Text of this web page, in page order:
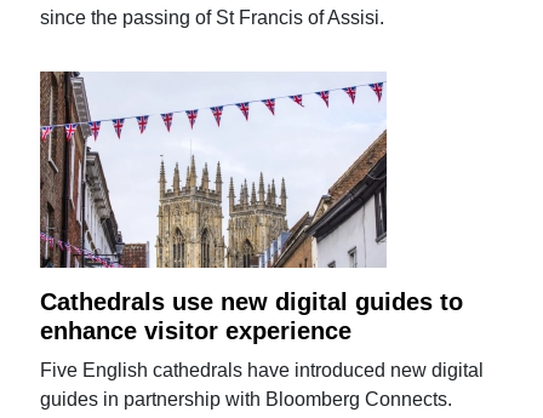
since the passing of St Francis of Assisi.
Cathedrals use new digital guides to
enhance visitor experience
Five English cathedrals have introduced new digital
guides in partnership with Bloomberg Connects.